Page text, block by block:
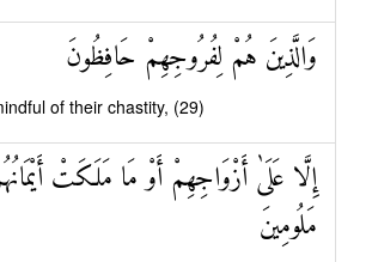
وَالَّذِينَ هُمْ لِفُرُوجِهِمْ حَافِظُونَ
of their chastity, (29)
إِلَّا عَلَىٰ أَزْوَاجِهِمْ أَوْ مَا مَلَكَتْ
مَلُومِينَ